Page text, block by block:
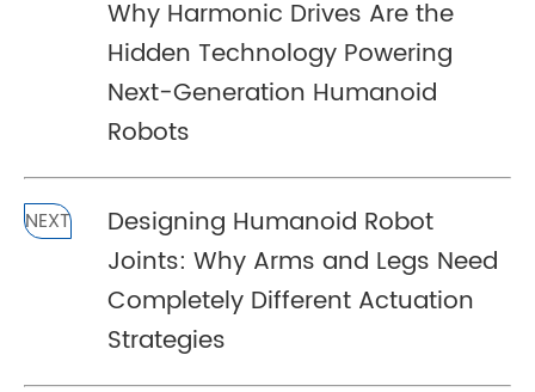
Why Harmonic Drives Are the
Hidden Technology Powering
Next-Generation Humanoid
Robots
NEXT
Designing Humanoid Robot
Joints: Why Arms and Legs Need
Completely Different Actuation
Strategies